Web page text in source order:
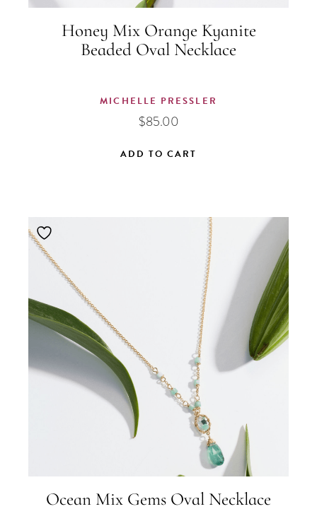
Honey Mix Orange Kyanite
Beaded Oval Necklace
MICHELLE PRESSLER
$85.00
ADD TO CART
Ocean Mix Gems Oval Necklace